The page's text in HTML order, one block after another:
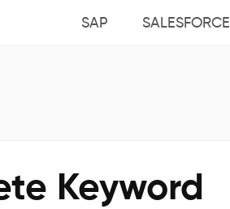
SAP SALESFORCE
Keyword